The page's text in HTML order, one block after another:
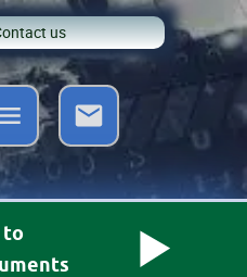
us
to